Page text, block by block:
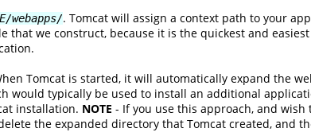
webapps/. Tomcat will assign a context path to your
that we construct, because it is the quickest and
Tomcat is started, it will automatically expand the
would typically be used to install an additional
installation. NOTE - If you use this approach, and wish
the expanded directory that Tomcat created, and